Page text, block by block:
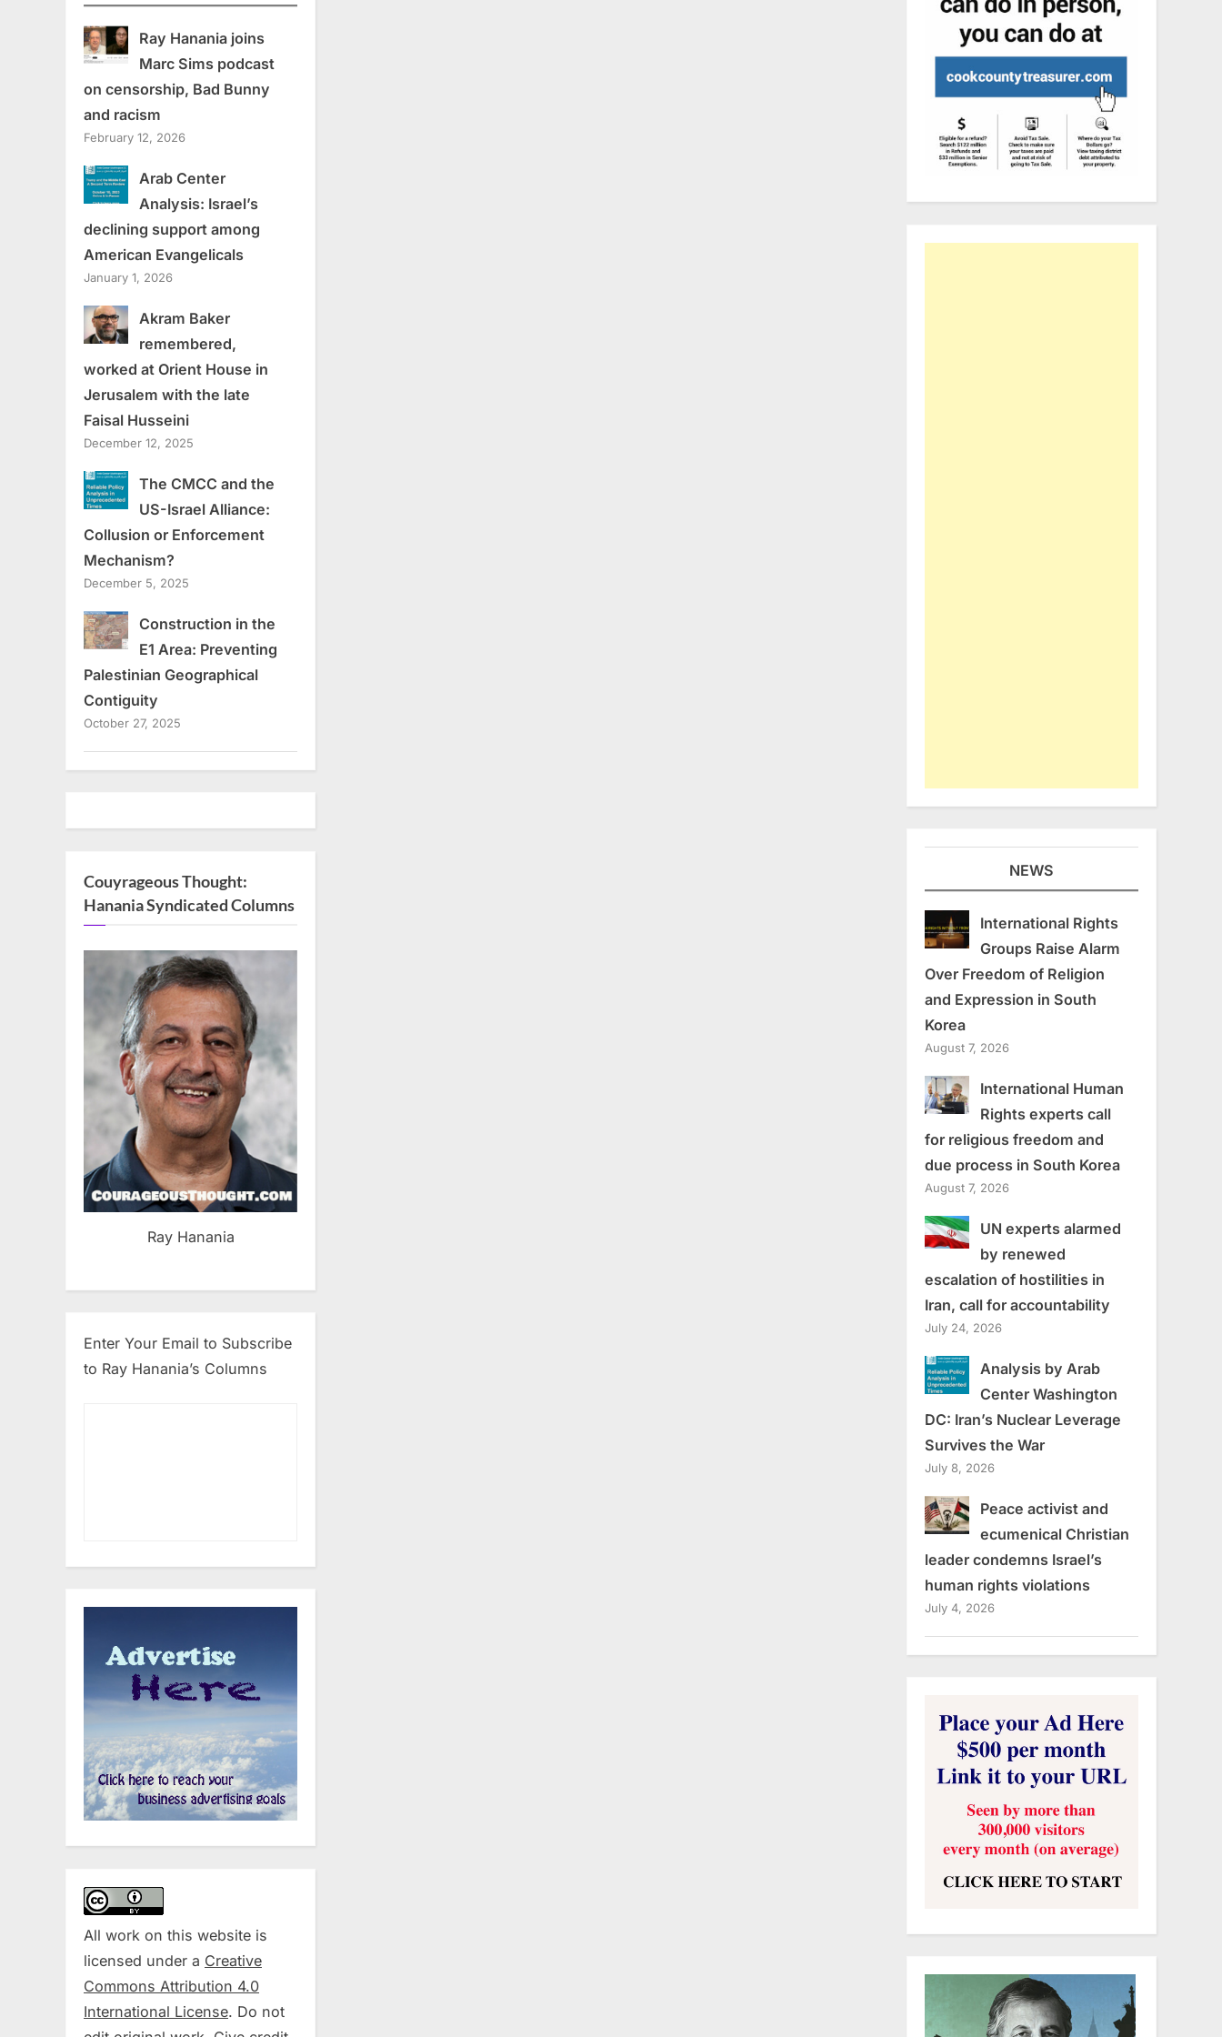
Ray Hanania joins
Marc Sims podcast
on censorship, Bad Bunny
and racism
February 12, 2026
Arab Center
Analysis: Israel’s
declining support among
American Evangelicals
January 1, 2026
Akram Baker
remembered,
worked at Orient House in
Jerusalem with the late
Faisal Husseini
December 12, 2025
The CMCC and the
US-Israel Alliance:
Collusion or Enforcement
Mechanism?
December 5, 2025
Construction in the
E1 Area: Preventing
Palestinian Geographical
Contiguity
October 27, 2025
Couyrageous Thought:
Hanania Syndicated Columns
Ray Hanania
Enter Your Email to Subscribe
to Ray Hanania’s Columns
All work on this website is
licensed under a Creative
Commons Attribution 4.0
International License. Do not
NEWS
International Rights
Groups Raise Alarm
Over Freedom of Religion
and Expression in South
Korea
August 7, 2026
International Human
Rights experts call
for religious freedom and
due process in South Korea
August 7, 2026
UN experts alarmed
by renewed
escalation of hostilities in
Iran, call for accountability
July 24, 2026
Analysis by Arab
Center Washington
DC: Iran’s Nuclear Leverage
Survives the War
July 8, 2026
Peace activist and
ecumenical Christian
leader condemns Israel’s
human rights violations
July 4, 2026